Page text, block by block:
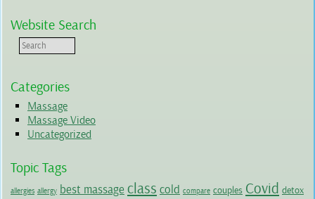
Website Search
Categories
Massage
Massage Video
Uncategorized
Topic Tags
allergies allergy best massage class cold compare couples Covid detox